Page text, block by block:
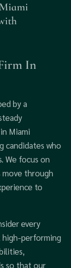
In
by a
Miami
candidates who
We focus on
move through
to
every
performing
so that our